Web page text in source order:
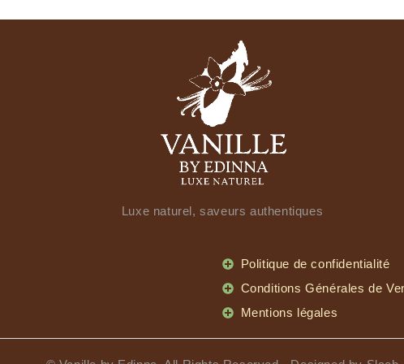
Luxe naturel, saveurs authentiques
Politique de confidentialité
Conditions Générales de
Mentions légales